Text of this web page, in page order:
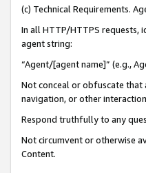
(c) Technical Requirements.
In all HTTP/HTTPS requests,
agent string:
“Agent/[agent name]” (e.g.,
Not conceal or obfuscate that
navigation, or other
Respond truthfully to any
Not circumvent or otherwise
Content.